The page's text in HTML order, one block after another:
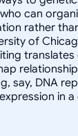
can
rather
of
say, DNA
in